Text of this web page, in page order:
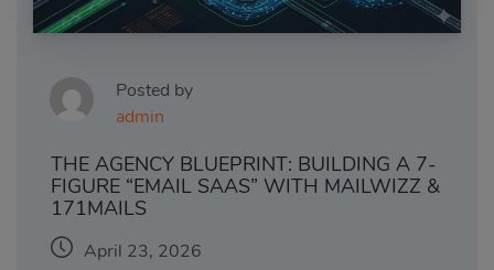
Posted by
admin
THE AGENCY BLUEPRINT: BUILDING A 7-
FIGURE “EMAIL SAAS” WITH MAILWIZZ &
171MAILS
April 23, 2026